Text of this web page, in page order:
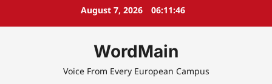
August 7, 2026 06:11:46
WordMain
Voice From Every European Campus